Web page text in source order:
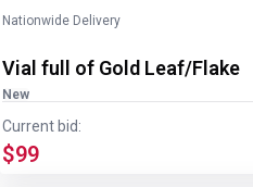
Nationwide Delivery
Vial full of Gold Leaf/Flake
New
Current bid:
$99